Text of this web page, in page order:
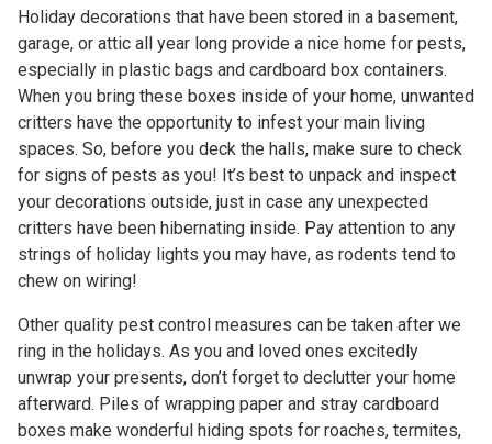
Holiday decorations that have been stored in a basement,
garage, or attic all year long provide a nice home for pests,
especially in plastic bags and cardboard box containers.
When you bring these boxes inside of your home, unwanted
critters have the opportunity to infest your main living
spaces. So, before you deck the halls, make sure to check
for signs of pests as you! It’s best to unpack and inspect
your decorations outside, just in case any unexpected
critters have been hibernating inside. Pay attention to any
strings of holiday lights you may have, as rodents tend to
chew on wiring!
Other quality pest control measures can be taken after we
ring in the holidays. As you and loved ones excitedly
unwrap your presents, don’t forget to declutter your home
afterward. Piles of wrapping paper and stray cardboard
boxes make wonderful hiding spots for roaches, termites,